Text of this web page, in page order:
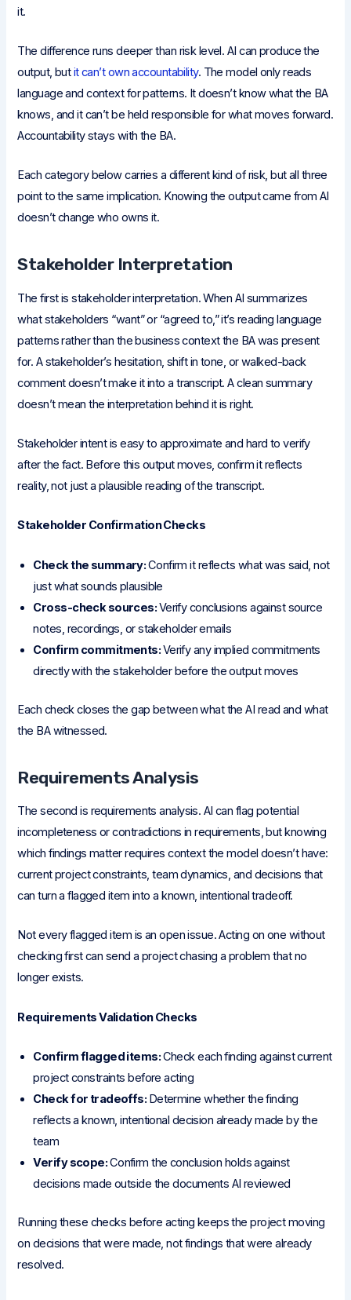
it.
The difference runs deeper than risk level. AI can produce the
output, butit can’t own accountability. The model only reads
language and context for patterns. It doesn’t know what the BA
knows, and it can’t be held responsible for what moves forward.
Accountability stays with the BA.
Each category below carries a different kind of risk, but all three
point to the same implication. Knowing the output came from AI
doesn’t change who owns it.
Stakeholder Interpretation
The first is stakeholder interpretation. When AI summarizes
what stakeholders “want” or “agreed to,” it’s reading language
patterns rather than the business context the BA was present
for. A stakeholder’s hesitation, shift in tone, or walked-back
comment doesn’t make it into a transcript. A clean summary
doesn’t mean the interpretation behind it is right.
Stakeholder intent is easy to approximate and hard to verify
after the fact. Before this output moves, confirm it reflects
reality, not just a plausible reading of the transcript.
Stakeholder Confirmation Checks
Check the summary:Confirm it reflects what was said, not
just what sounds plausible
Cross-check sources:Verify conclusions against source
notes, recordings, or stakeholder emails
Confirm commitments:Verify any implied commitments
directly with the stakeholder before the output moves
Each check closes the gap between what the AI read and what
the BA witnessed.
Requirements Analysis
The second is requirements analysis. AI can flag potential
incompleteness or contradictions in requirements, but knowing
which findings matter requires context the model doesn’t have:
current project constraints, team dynamics, and decisions that
can turn a flagged item into a known, intentional tradeoff.
Not every flagged item is an open issue. Acting on one without
checking first can send a project chasing a problem that no
longer exists.
Requirements Validation Checks
Confirm flagged items:Check each finding against current
project constraints before acting
Check for tradeoffs: Determine whether the finding
reflects a known, intentional decision already made by the
team
Verify scope:Confirm the conclusion holds against
decisions made outside the documents AI reviewed
Running these checks before acting keeps the project moving
on decisions that were made, not findings that were already
resolved.